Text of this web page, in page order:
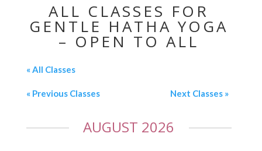
ALL CLASSES FOR
GENTLE HATHA YOGA
– OPEN TO ALL
« All Classes
«Previous Classes Next Classes »
AUGUST 2026